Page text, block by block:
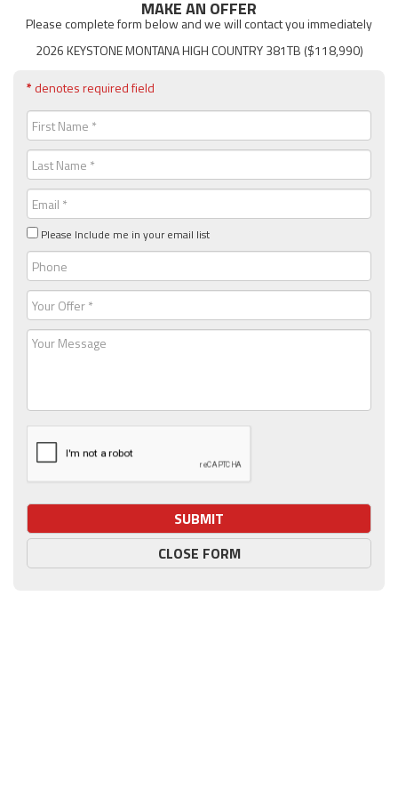
MAKE AN OFFER
Please complete form below and we will contact you immediately
2026 KEYSTONE MONTANA HIGH COUNTRY 381TB ($118,990)
*denotes required field
First
Name
(Required)
Last
Name
(Required)
Email
(Required)
Please Include me in your email list
Phone
Your
Offer
(Required)
Message